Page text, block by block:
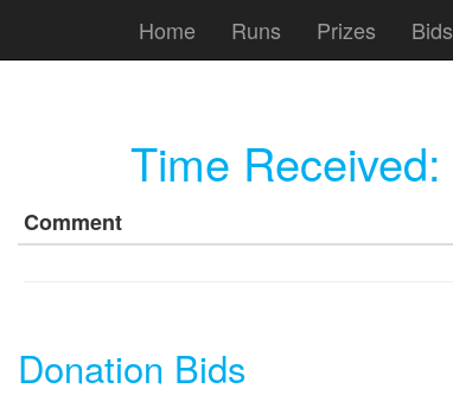
Home Runs Prizes Bids
Time Received:
Comment
Donation Bids